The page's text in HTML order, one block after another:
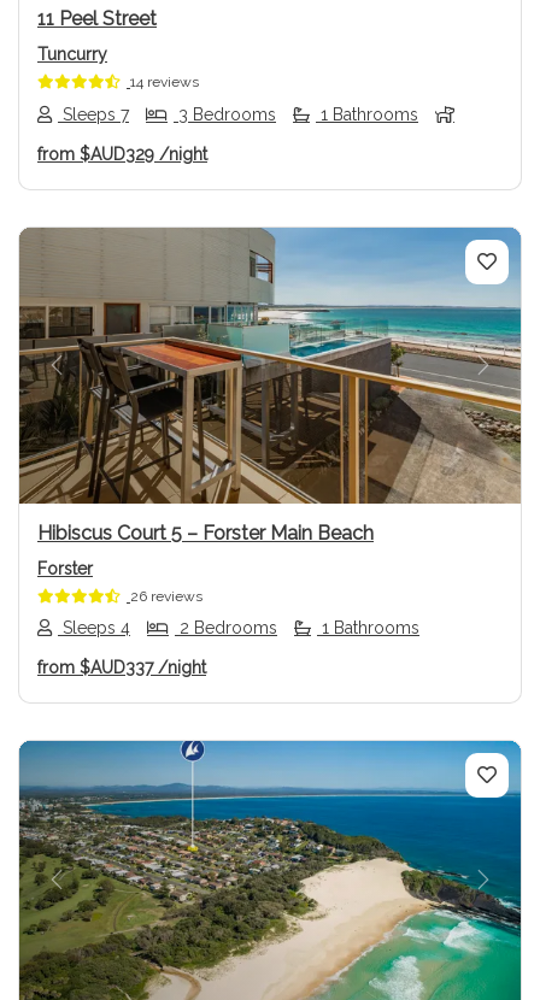
11 Peel Street
Tuncurry
14 reviews
Sleeps 7 3 Bedrooms 1 Bathrooms
from $AUD329 /night
Previous Next
Hibiscus Court 5 – Forster Main Beach
Forster
26 reviews
Sleeps 4 2 Bedrooms 1 Bathrooms
from $AUD337 /night
Previous Next